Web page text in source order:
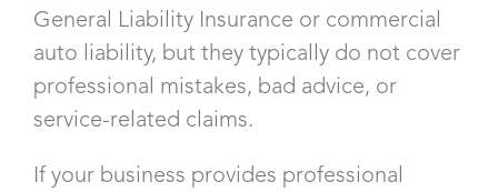
General Liability Insurance or commercial
auto liability, but they typically do not cover
professional mistakes, bad advice, or
service-related claims.
If your business provides professional